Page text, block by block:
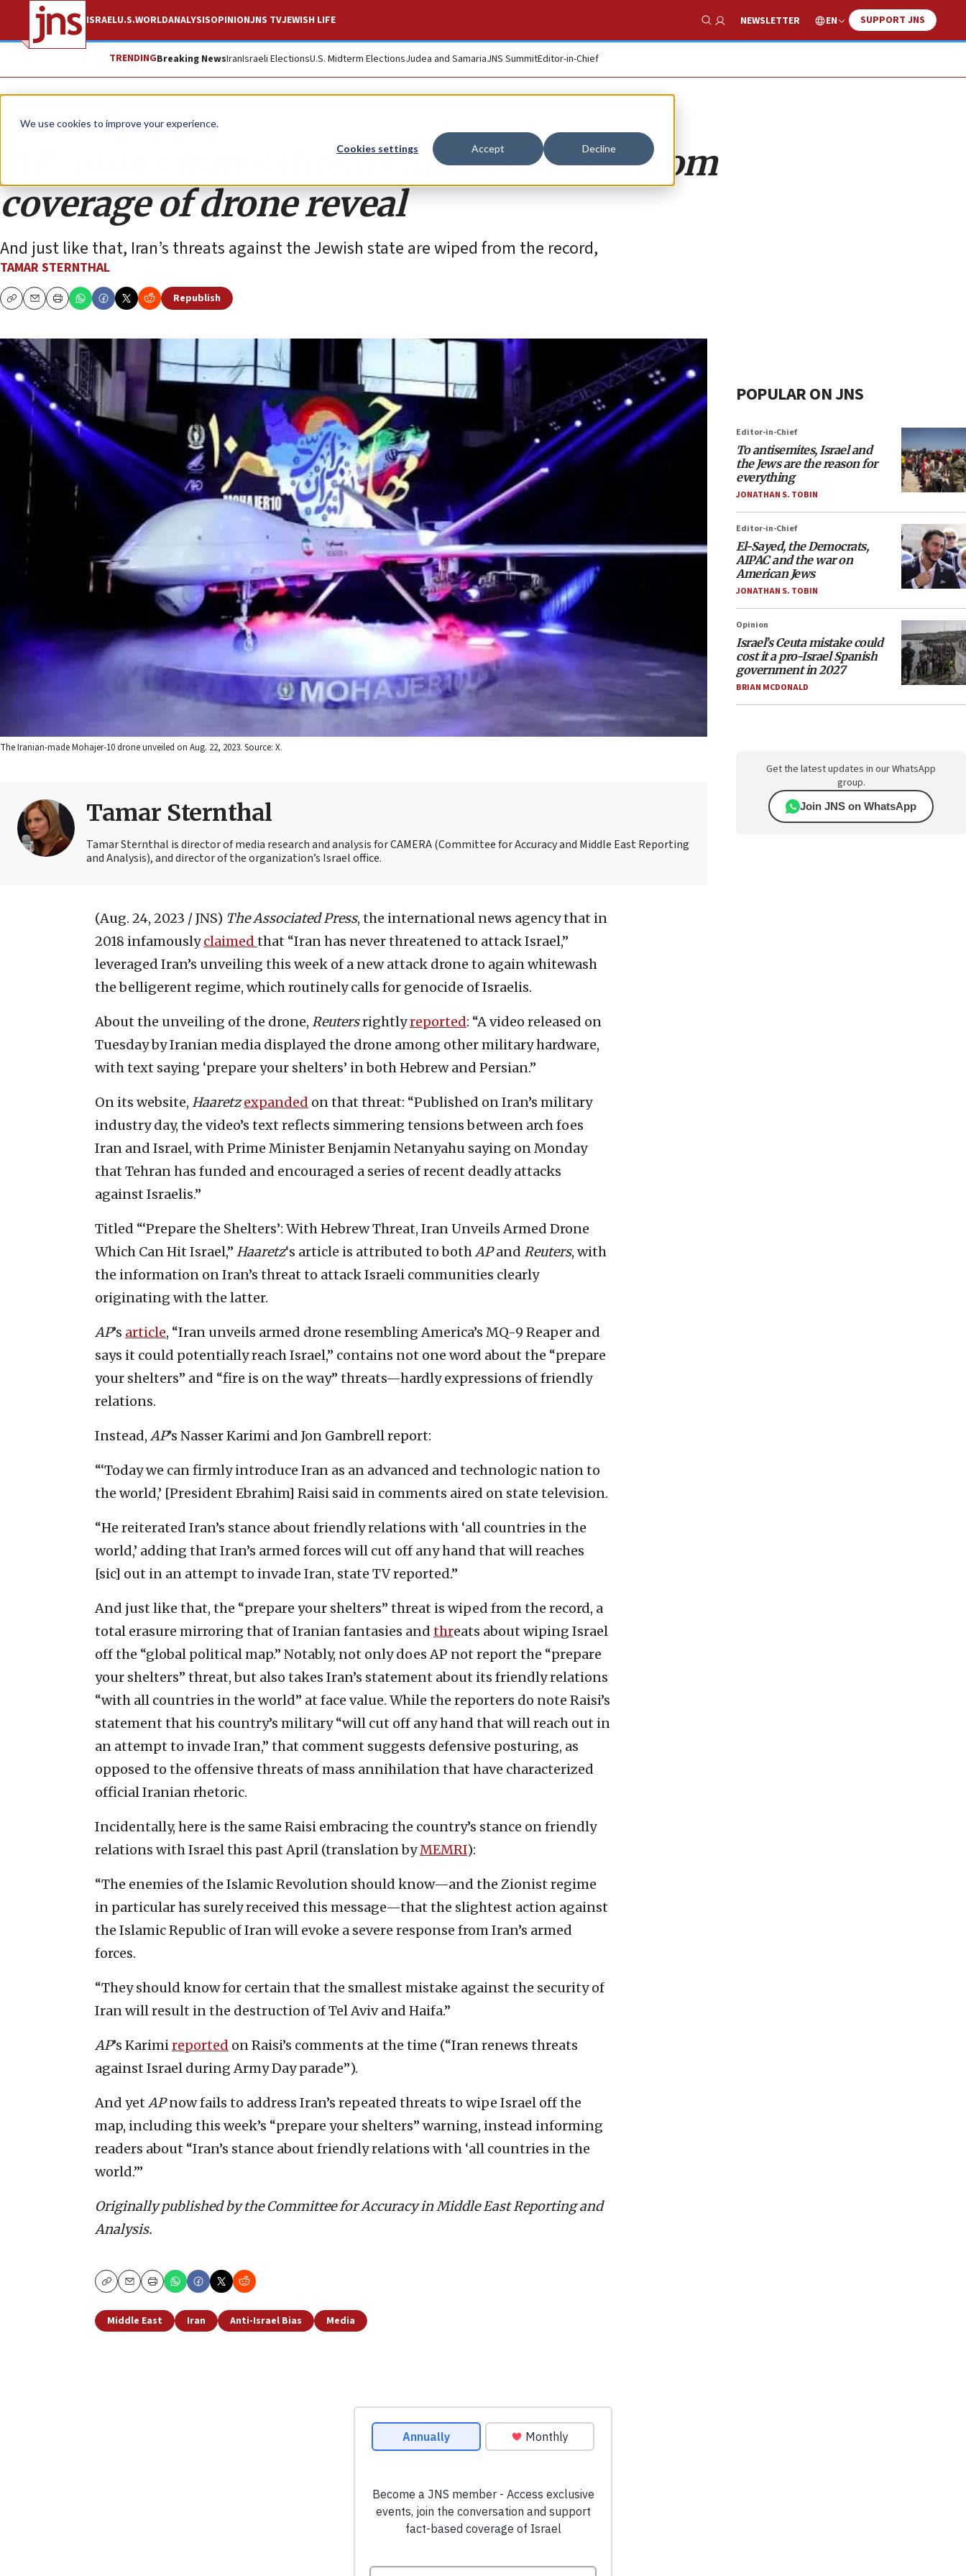
We use cookies to improve your experience.
Cookies settings Accept Decline
ISRAELU.S.WORLDANALYSISOPINIONJNS TVJEWISH LIFE
Show Search
NEWSLETTER EN SUPPORT JNS
TRENDINGBreaking NewsIranIsraeli ElectionsU.S. Midterm ElectionsJudea and SamariaJNS SummitEditor-in-Chief
Opinion
‘AP’ omits Iran’s threats against Israel from
coverage of drone reveal
And just like that, Iran’s threats against the Jewish state are wiped from the record,
TAMAR STERNTHAL
CopyEmailPrint
Republish
The Iranian-made Mohajer-10 drone unveiled on Aug. 22, 2023. Source: X.
Tamar Sternthal
Tamar Sternthal is director of media research and analysis for CAMERA (Committee for Accuracy and Middle East Reporting
and Analysis), and director of the organization’s Israel office.
(Aug. 24, 2023 / JNS) TheAssociated Press, the international news agency that in
2018 infamouslyclaimed that “Iran has never threatened to attack Israel,”
leveraged Iran’s unveiling this week of a new attack drone to again whitewash
the belligerent regime, which routinely calls for genocide of Israelis.
About the unveiling of the drone, Reutersrightlyreported: “A video released on
Tuesday by Iranian media displayed the drone among other military hardware,
with text saying ‘prepare your shelters’ in both Hebrew and Persian.”
On its website, Haaretz expanded on that threat: “Published on Iran’s military
industry day, the video’s text reflects simmering tensions between arch foes
Iran and Israel, with Prime Minister Benjamin Netanyahu saying on Monday
that Tehran has funded and encouraged a series of recent deadly attacks
against Israelis.”
Titled “‘Prepare the Shelters’: With Hebrew Threat, Iran Unveils Armed Drone
Which Can Hit Israel,” Haaretz‘s article is attributed to bothAPand Reuters, with
the information on Iran’s threat to attack Israeli communities clearly
originating with the latter.
AP’s article, “Iran unveils armed drone resembling America’s MQ-9 Reaper and
says it could potentially reach Israel,” contains not one word about the “prepare
your shelters” and “fire is on the way” threats—hardly expressions of friendly
relations.
Instead, AP’s Nasser Karimi and Jon Gambrell report:
“‘Today we can firmly introduce Iran as an advanced and technologic nation to
the world,’ [President Ebrahim] Raisi said in comments aired on state television.
“He reiterated Iran’s stance about friendly relations with ‘all countries in the
world,’ adding that Iran’s armed forces will cut off any hand that will reaches
[sic] out in an attempt to invade Iran, state TV reported.”
And just like that, the “prepare your shelters” threat is wiped from the record, a
total erasure mirroring that of Iranian fantasies and threats about wiping Israel
off the “global political map.” Notably, not only does AP not report the “prepare
your shelters” threat, but also takes Iran’s statement about its friendly relations
“with all countries in the world” at face value. While the reporters do note Raisi’s
statement that his country’s military “will cut off any hand that will reach out in
an attempt to invade Iran,” that comment suggests defensive posturing, as
opposed to the offensive threats of mass annihilation that have characterized
official Iranian rhetoric.
Incidentally, here is the same Raisi embracing the country’s stance on friendly
relations with Israel this past April (translation byMEMRI):
“The enemies of the Islamic Revolution should know—and the Zionist regime
in particular has surely received this message—that the slightest action against
the Islamic Republic of Iran will evoke a severe response from Iran’s armed
forces.
“They should know for certain that the smallest mistake against the security of
Iran will result in the destruction of Tel Aviv and Haifa.”
AP’s Karimireported on Raisi’s comments at the time (“Iran renews threats
against Israel during Army Day parade”).
And yet APnow fails to address Iran’s repeated threats to wipe Israel off the
map, including this week’s “prepare your shelters” warning, instead informing
readers about “Iran’s stance about friendly relations with ‘all countries in the
world.’”
Originally published by the Committee for Accuracy in Middle East Reporting and
Analysis.
CopyEmailPrint
Middle East Iran Anti-Israel Bias Media
POPULAR ON JNS
Editor-in-Chief
To antisemites, Israel and
the Jews are the reason for
everything
JONATHAN S. TOBIN
Editor-in-Chief
El-Sayed, the Democrats,
AIPAC and the war on
American Jews
JONATHAN S. TOBIN
Opinion
Israel’s Ceuta mistake could
cost it a pro-Israel Spanish
government in 2027
BRIAN MCDONALD
Get the latest updates in our WhatsApp
group.
Join JNS on WhatsApp